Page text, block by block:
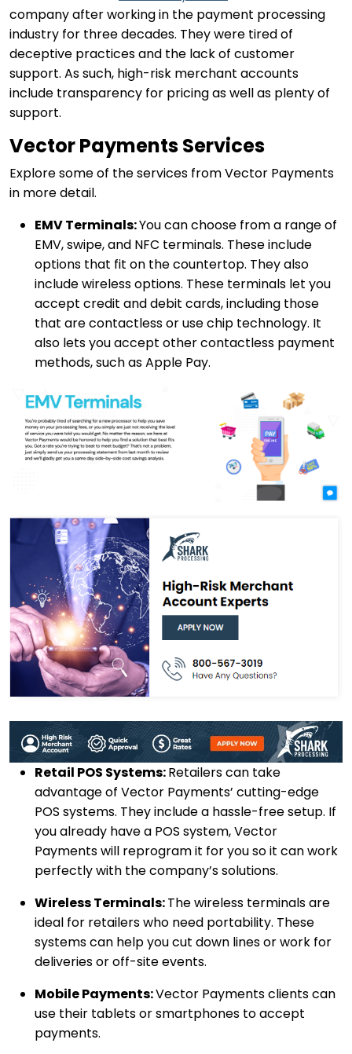
company after working in the payment processing
industry for three decades. They were tired of
deceptive practices and the lack of customer
support. As such, high-risk merchant accounts
include transparency for pricing as well as plenty of
support.
Vector Payments Services
Explore some of the services from Vector Payments
in more detail.
EMV Terminals:You can choose from a range of
EMV, swipe, and NFC terminals. These include
options that fit on the countertop. They also
include wireless options. These terminals let you
accept credit and debit cards, including those
that are contactless or use chip technology. It
also lets you accept other contactless payment
methods, such as Apple Pay.
Retail POS Systems:Retailers can take
advantage of Vector Payments’ cutting-edge
POS systems. They include a hassle-free setup. If
you already have a POS system, Vector
Payments will reprogram it for you so it can work
perfectly with the company’s solutions.
Wireless Terminals:The wireless terminals are
ideal for retailers who need portability. These
systems can help you cut down lines or work for
deliveries or off-site events.
Mobile Payments:Vector Payments clients can
use their tablets or smartphones to accept
payments.